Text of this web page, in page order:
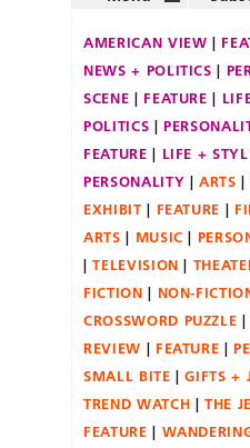
AMERICAN VIEW
NEWS + POLITICS
SCENE
FEATURE
POLITICS
FEATURE
LIFE +
PERSONALITY
ARTS
EXHIBIT
FEATURE
ARTS
MUSIC
TELEVISION
FICTION
NON-
CROSSWORD PUZZLE
REVIEW
FEATURE
SMALL BITE
GIFTS +
TREND WATCH
THE
FEATURE